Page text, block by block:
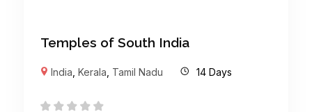
Temples of South India
India ,Kerala Tamil Nadu 14 Days